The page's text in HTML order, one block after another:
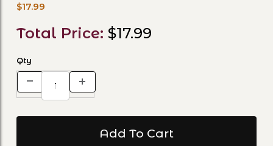
$17.99
Total Price: $17.99
Qty